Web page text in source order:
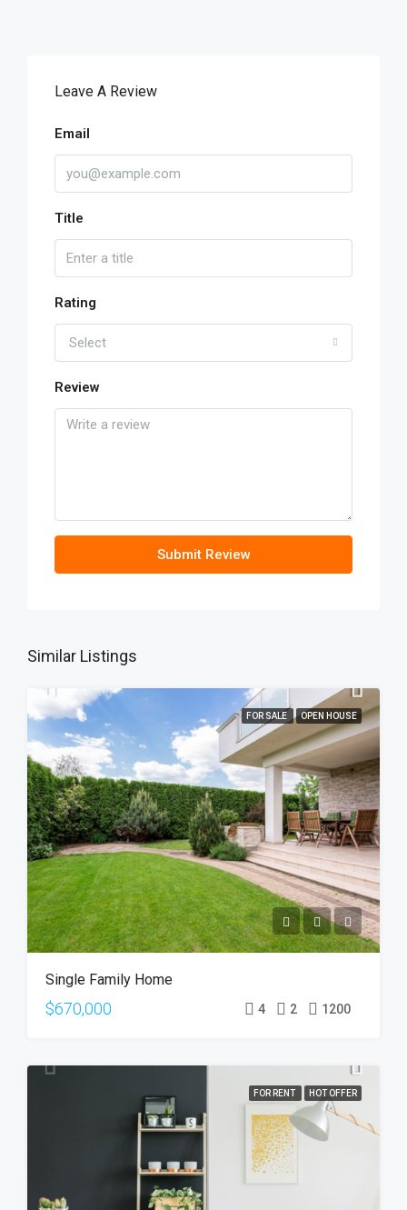
Leave A Review
Email
Title
Rating
Select
Review
Submit Review
Similar Listings
FOR SALE OPEN HOUSE
Single Family Home
$670,000 4 2 1200
FOR RENT HOT OFFER